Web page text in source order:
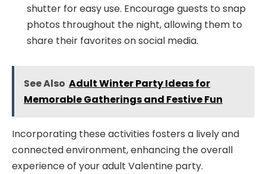
shutter for easy use. Encourage guests to snap
photos throughout the night, allowing them to
share their favorites on social media.
See Also Adult Winter Party Ideas for
Memorable Gatherings and Festive Fun
Incorporating these activities fosters a lively and
connected environment, enhancing the overall
experience of your adult Valentine party.